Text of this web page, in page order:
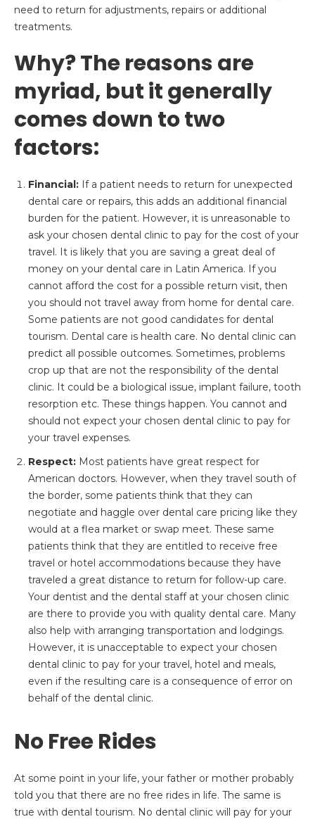
need to return for adjustments, repairs or additional
treatments.
Why? The reasons are
myriad, but it generally
comes down to two
factors:
Financial: If a patient needs to return for unexpected
dental care or repairs, this adds an additional financial
burden for the patient. However, it is unreasonable to
ask your chosen dental clinic to pay for the cost of your
travel. It is likely that you are saving a great deal of
money on your dental care in Latin America. If you
cannot afford the cost for a possible return visit, then
you should not travel away from home for dental care.
Some patients are not good candidates for dental
tourism. Dental care is health care. No dental clinic can
predict all possible outcomes. Sometimes, problems
crop up that are not the responsibility of the dental
clinic. It could be a biological issue, implant failure, tooth
resorption etc. These things happen. You cannot and
should not expect your chosen dental clinic to pay for
your travel expenses.
Respect: Most patients have great respect for
American doctors. However, when they travel south of
the border, some patients think that they can
negotiate and haggle over dental care pricing like they
would at a flea market or swap meet. These same
patients think that they are entitled to receive free
travel or hotel accommodations because they have
traveled a great distance to return for follow-up care.
Your dentist and the dental staff at your chosen clinic
are there to provide you with quality dental care. Many
also help with arranging transportation and lodgings.
However, it is unacceptable to expect your chosen
dental clinic to pay for your travel, hotel and meals,
even if the resulting care is a consequence of error on
behalf of the dental clinic.
No Free Rides
At some point in your life, your father or mother probably
told you that there are no free rides in life. The same is
true with dental tourism. No dental clinic will pay for your